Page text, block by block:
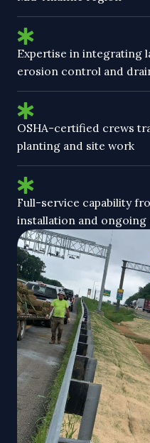
Expertise in integrating
erosion control and
OSHA-certified crews
planting and site work
Full-service capability
installation and ongoing